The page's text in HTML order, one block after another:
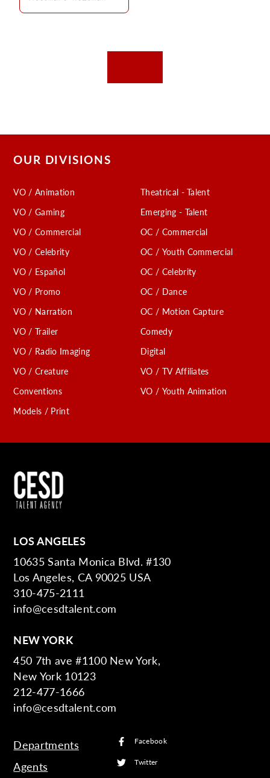
OUR DIVISIONS
VO / Animation
VO / Gaming
VO / Commercial
VO / Celebrity
VO / Español
VO / Promo
VO / Narration
VO / Trailer
VO / Radio Imaging
VO / Creature
Conventions
Models / Print
Theatrical - Talent
Emerging - Talent
OC / Commercial
OC / Youth Commercial
OC / Celebrity
OC / Dance
OC / Motion Capture
Comedy
Digital
VO / TV Affiliates
VO / Youth Animation
LOS ANGELES
10635 Santa Monica Blvd. #130
Los Angeles, CA 90025 USA
310-475-2111
info@cesdtalent.com
NEW YORK
450 7th ave #1100 New York,
New York 10123
212-477-1666
info@cesdtalent.com
Departments
Agents
Facebook
Twitter